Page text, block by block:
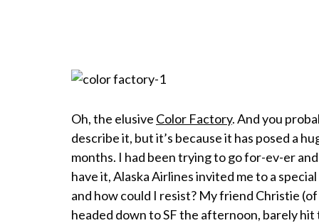
Oh, the elusive Color Factory. And you
describe it, but it’s because it has posed a
months. I had been trying to go for-ev-er
have it, Alaska Airlines invited me to a
and how could I resist? My friend Christie (of
headed down to SF the afternoon, barely